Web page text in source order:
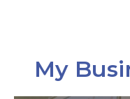
My